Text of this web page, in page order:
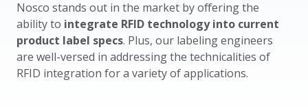
Nosco stands out in the market by offering the
ability to integrate RFID technology into current
product label specs. Plus, our labeling engineers
are well-versed in addressing the technicalities of
RFID integration for a variety of applications.